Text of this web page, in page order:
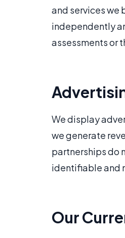
and services we
independently
assessments or
We display
we generate
partnerships do
identifiable and
Our